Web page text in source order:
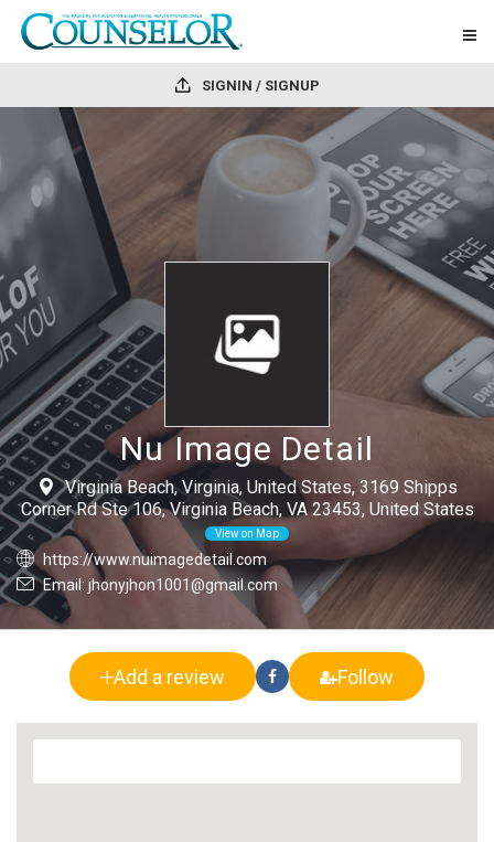
SIGNIN / SIGNUP
Nu Image Detail
Virginia Beach, Virginia, United States, 3169 Shipps
Corner Rd Ste 106, Virginia Beach, VA 23453, United States
View on Map
https://www.nuimagedetail.com
Email: jhonyjhon1001@gmail.com
Add a review Follow